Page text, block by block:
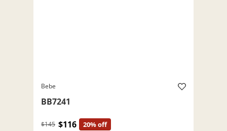
Bebe
BB7241
$145 $116 20% off